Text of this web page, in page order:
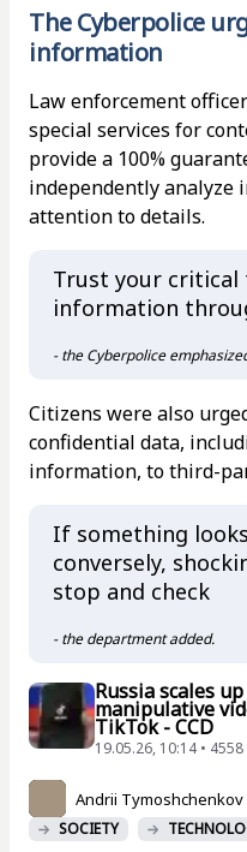
The Cyberpolice
information
Law enforcement
special services for
provide a 100%
independently analyze
attention to details.
Trust your
information
- the Cyberpolice
Citizens were also
confidential data,
information, to third-
If something
conversely,
stop and check
- the department added.
Russia scales
manipulative
TikTok - CCD
19.05.26, 10:14 •
Andrii Tymoshchenkov
SOCIETY